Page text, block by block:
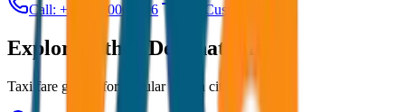
Call: +91 7230001706 Get Custom Quote
Explore Other Destinations
Taxi fare guides for popular Indian cities